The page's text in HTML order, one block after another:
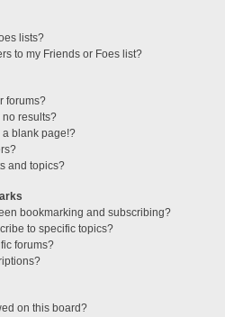
lists?
to my Friends or Foes list?
forums?
no results?
a blank page!?
and topics?
bookmarking and subscribing?
to specific topics?
forums?
on this board?